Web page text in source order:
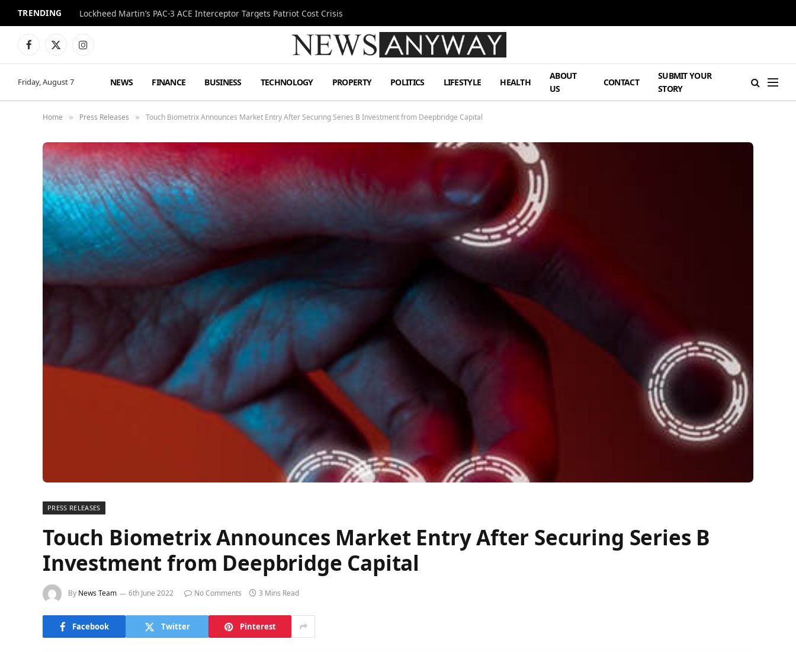
TRENDING Lockheed Martin’s PAC-3 ACE Interceptor Targets Patriot Cost Crisis
Facebook
X
Instagram
Friday, August 7 NEWS FINANCE BUSINESS TECHNOLOGY PROPERTY POLITICS LIFESTYLE HEALTH
ABOUT
US
CONTACT
SUBMIT YOUR
STORY
Home » Press Releases » Touch Biometrix Announces Market Entry After Securing Series B Investment from Deepbridge Capital
PRESS RELEASES
Touch Biometrix Announces Market Entry After Securing Series B
Investment from Deepbridge Capital
By News Team 6th June 2022 No Comments 3 Mins Read
Facebook Twitter Pinterest